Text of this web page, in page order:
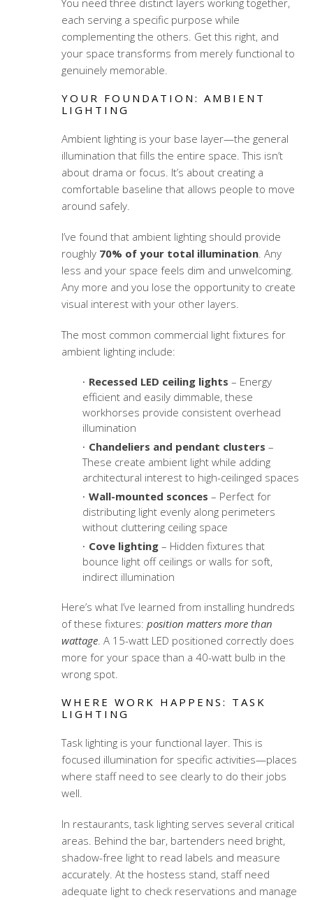
You need three distinct layers working together,
each serving a specific purpose while
complementing the others. Get this right, and
your space transforms from merely functional to
genuinely memorable.
YOUR FOUNDATION: AMBIENT
LIGHTING
Ambient lighting is your base layer—the general
illumination that fills the entire space. This isn’t
about drama or focus. It’s about creating a
comfortable baseline that allows people to move
around safely.
I’ve found that ambient lighting should provide
roughly 70% of your total illumination. Any
less and your space feels dim and unwelcoming.
Any more and you lose the opportunity to create
visual interest with your other layers.
The most common commercial light fixtures for
ambient lighting include:
Recessed LED ceiling lights – Energy
efficient and easily dimmable, these
workhorses provide consistent overhead
illumination
Chandeliers and pendant clusters –
These create ambient light while adding
architectural interest to high-ceilinged spaces
Wall-mounted sconces – Perfect for
distributing light evenly along perimeters
without cluttering ceiling space
Cove lighting– Hidden fixtures that
bounce light off ceilings or walls for soft,
indirect illumination
Here’s what I’ve learned from installing hundreds
of these fixtures: position matters more than
wattage. A 15-watt LED positioned correctly does
more for your space than a 40-watt bulb in the
wrong spot.
WHERE WORK HAPPENS: TASK
LIGHTING
Task lighting is your functional layer. This is
focused illumination for specific activities—places
where staff need to see clearly to do their jobs
well.
In restaurants, task lighting serves several critical
areas. Behind the bar, bartenders need bright,
shadow-free light to read labels and measure
accurately. At the hostess stand, staff need
adequate light to check reservations and manage